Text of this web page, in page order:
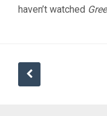
haven’t watched
Posts
pagination